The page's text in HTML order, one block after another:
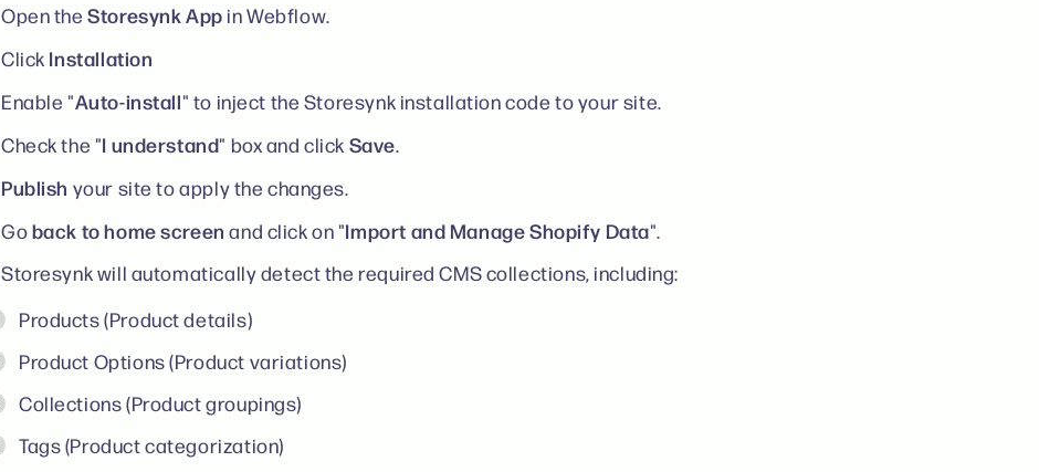
Open theStoresynk App in Webflow.
Click Installation
Enable "Auto-install" to inject the Storesynk installation code to your site.
Check the "I understand" box and click Save.
Publish your site to apply the changes.
Goback to home screen and click on "Import and Manage Shopify Data".
Storesynk will automatically detect the required CMS collections, including:
Products (Product details)
Product Options (Product variations)
Collections (Product groupings)
Tags (Product categorization)